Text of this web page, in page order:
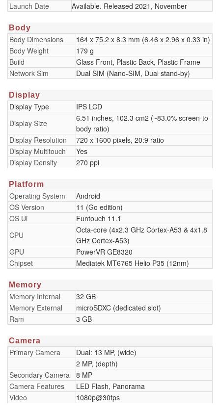
Launch Date
Available. Released 2021, November
Body
Body Dimensions
164 x 75.2 x 8.3 mm (6.46 x 2.96 x 0.33 in)
Body Weight
179 g
Build
Glass Front, Plastic Back, Plastic Frame
Network Sim
Dual SIM (Nano-SIM, Dual stand-by)
Display
Display Type
IPS LCD
Display Size
6.51 inches, 102.3 cm2 (~83.0% screen-to-
body ratio)
Display Resolution
720 x 1600 pixels, 20:9 ratio
Display Multitouch
Yes
Display Density
270 ppi
Platform
Operating System
Android
OS Version
11 (Go edition)
OS Ui
Funtouch 11.1
CPU
Octa-core (4x2.3 GHz Cortex-A53 & 4x1.8
GHz Cortex-A53)
GPU
PowerVR GE8320
Chipset
Mediatek MT6765 Helio P35 (12nm)
Memory
Memory Internal
32 GB
Memory External
microSDXC (dedicated slot)
Ram
3 GB
Camera
Primary Camera
Dual: 13 MP, (wide)
2 MP, (depth)
Secondary Camera
8 MP
Camera Features
LED Flash, Panorama
Video
1080p@30fps